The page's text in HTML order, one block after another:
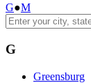
G●M
G
Greensburg